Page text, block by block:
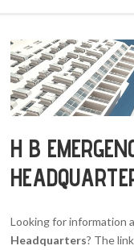
H B
Looking for information
Headquarters? The